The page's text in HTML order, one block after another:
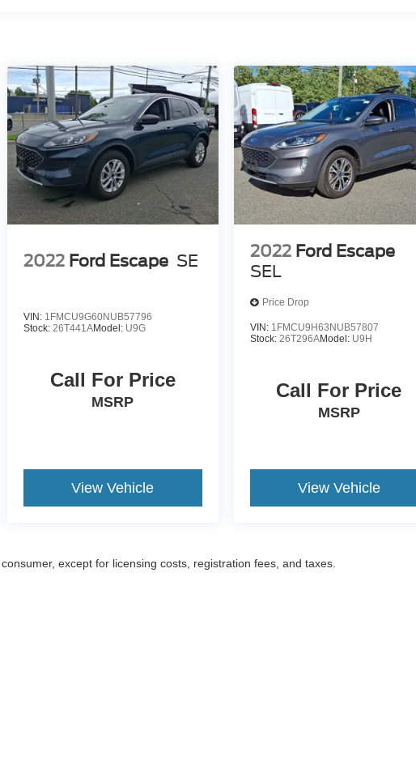
2022 Ford Escape SE
VIN: 1FMCU9G60NUB57796
Stock: 26T441AModel: U9G
Call For Price
MSRP
View Vehicle
2022 Ford Escape
SEL
Price Drop
VIN: 1FMCU9H63NUB57807
Stock: 26T296AModel: U9H
Call For Price
MSRP
View Vehicle
except for licensing costs, registration fees, and taxes.